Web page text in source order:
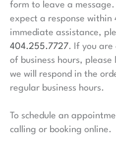
form to leave a
expect a response within
immediate assistance,
404.255.7727. If you are
of business hours,
we will respond in the
regular business hours.
To schedule an
calling or booking online.